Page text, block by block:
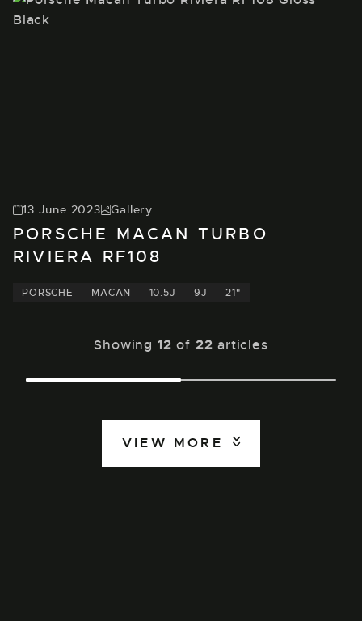
13 June 2023 Gallery
PORSCHE MACAN TURBO
RIVIERA RF108
PORSCHE MACAN 10.5J 9J 21"
Showing 12 of 22 articles
VIEW MORE